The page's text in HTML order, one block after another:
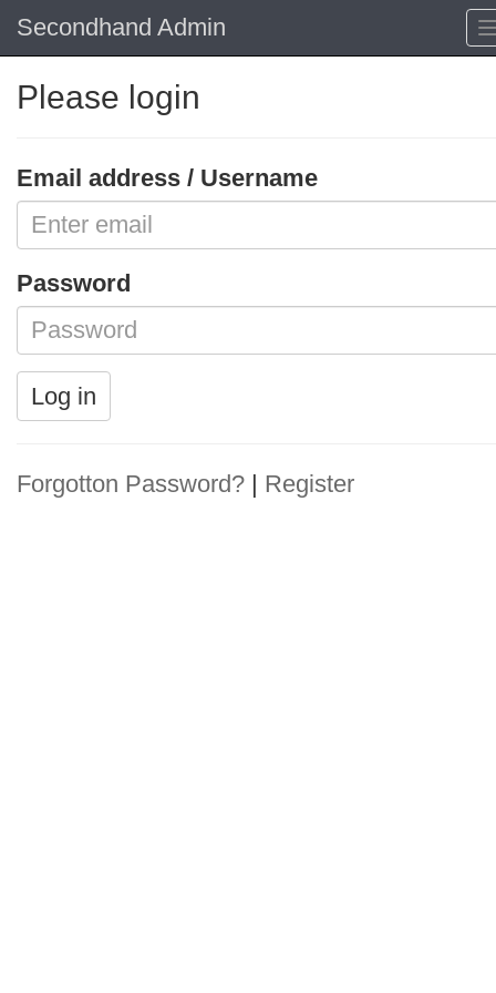
Secondhand Admin
Please login
Email address / Username
Password
Log in
Forgotton Password? | Register